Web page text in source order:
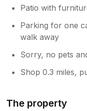
Patio with
Parking for one
walk away
Sorry, no pets
Shop 0.3 miles,
The property